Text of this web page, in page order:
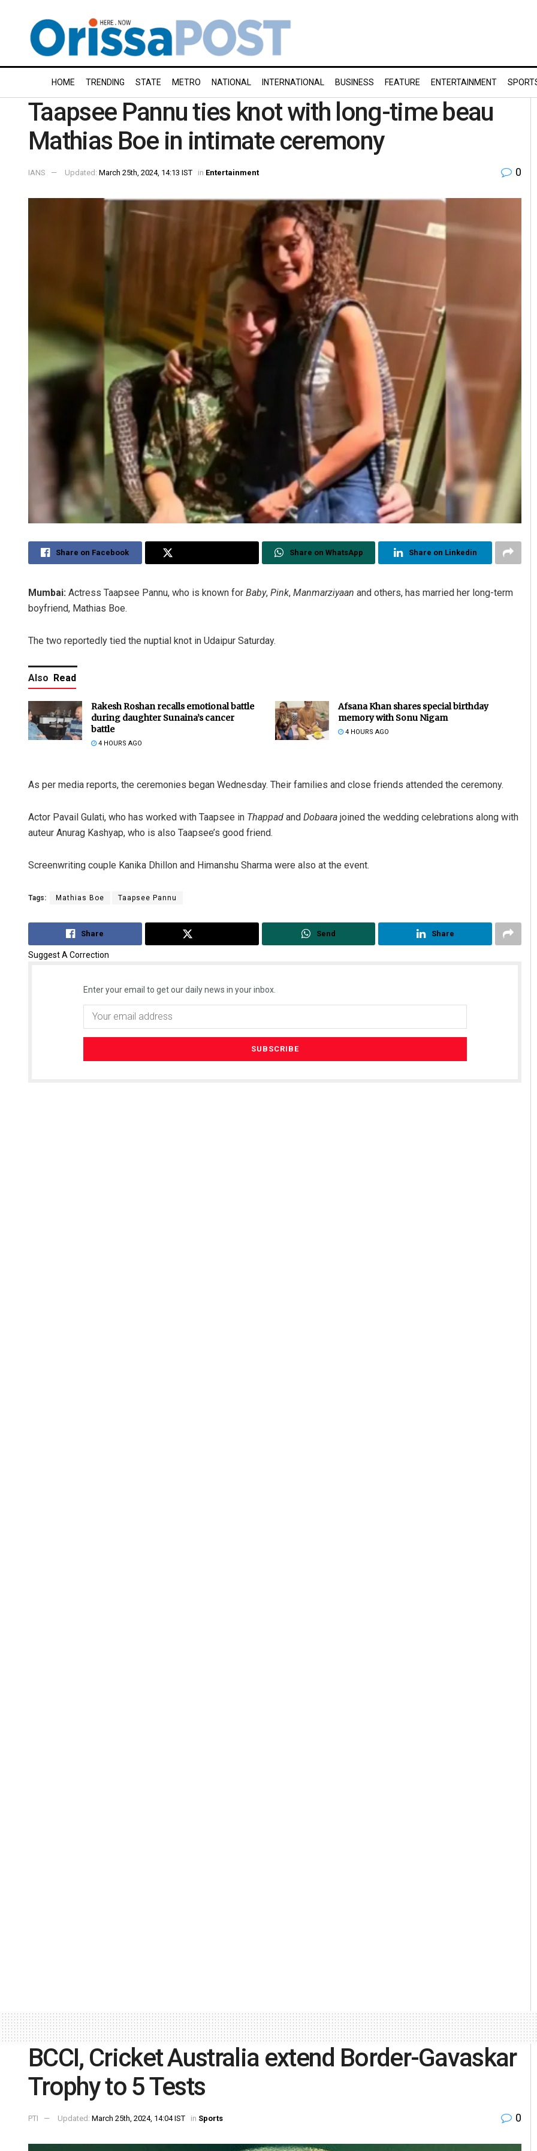
HOME TRENDING STATE METRO NATIONAL INTERNATIONAL BUSINESS FEATURE ENTERTAINMENT
Taapsee Pannu ties knot with long-time beau
Mathias Boe in intimate ceremony
IANS Updated: March 25th, 2024, 14:13 IST in Entertainment 0
Share on Facebook Share on WhatsApp Share on Linkedin
Mumbai: Actress Taapsee Pannu, who is known for Baby, Pink, Manmarziyaan and others, has married her long-term
boyfriend, Mathias Boe.
The two reportedly tied the nuptial knot in Udaipur Saturday.
Also Read
Rakesh Roshan recalls emotional battle
during daughter Sunaina’s cancer
battle
4 HOURS AGO
Afsana Khan shares special birthday
memory with Sonu Nigam
4 HOURS AGO
As per media reports, the ceremonies began Wednesday. Their families and close friends attended the ceremony.
Actor Pavail Gulati, who has worked with Taapsee in Thappad and Dobaara joined the wedding celebrations along with
auteur Anurag Kashyap, who is also Taapsee’s good friend.
Screenwriting couple Kanika Dhillon and Himanshu Sharma were also at the event.
Tags: Mathias Boe Taapsee Pannu
Share Send Share
Suggest A Correction
Enter your email to get our daily news in your inbox.
Adweeti Bhattacharya
BCCI, Cricket Australia extend Border-Gavaskar
Trophy to 5 Tests
PTI Updated: March 25th, 2024, 14:04 IST in Sports 0